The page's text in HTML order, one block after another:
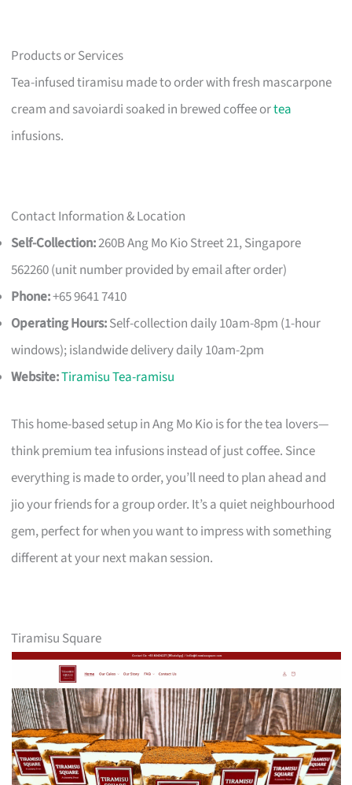
Products or Services
Tea-infused tiramisu made to order with fresh mascarpone
cream and savoiardi soaked in brewed coffee ortea
infusions.
Contact Information & Location
Self-Collection:260B Ang Mo Kio Street 21, Singapore
562260 (unit number provided by email after order)
Phone:+65 9641 7410
Operating Hours:Self-collection daily 10am-8pm (1-hour
windows); islandwide delivery daily 10am-2pm
Website:Tiramisu Tea-ramisu
This home-based setup in Ang Mo Kio is for the tea lovers—
think premium tea infusions instead of just coffee. Since
everything is made to order, you’ll need to plan ahead and
jio your friends for a group order. It’s a quiet neighbourhood
gem, perfect for when you want to impress with something
different at your next makan session.
Tiramisu Square